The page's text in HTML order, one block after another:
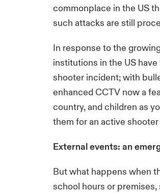
commonplace in the US
such attacks are still
In response to the
institutions in the US
shooter incident; with
enhanced CCTV now a
country, and children as
them for an active
External events: an
But what happens when
school hours or